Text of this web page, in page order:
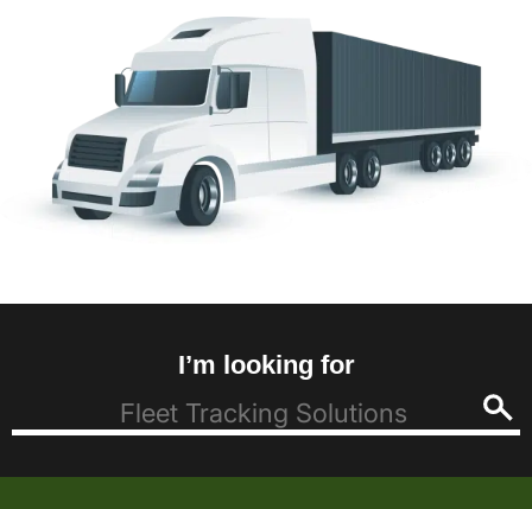
I’m looking for